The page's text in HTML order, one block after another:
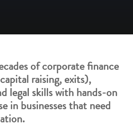
of corporate finance
raising, exits),
legal skills with hands-on
in businesses that need